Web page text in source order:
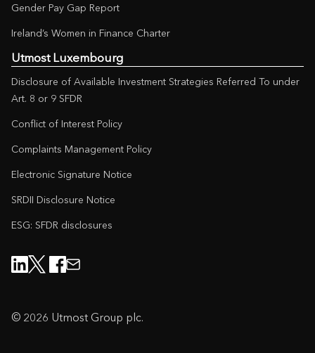
Gender Pay Gap Report
Ireland’s Women in Finance Charter
Utmost Luxembourg
Disclosure of Available Investment Strategies Referred To under
Art. 8 or 9 SFDR
Conflict of Interest Policy
Complaints Management Policy
Electronic Signature Notice
SRDII Disclosure Notice
ESG: SFDR disclosures
© 2026 Utmost Group plc.